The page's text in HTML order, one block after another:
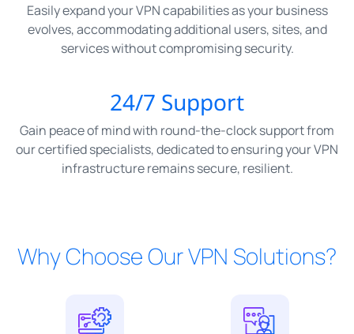
Easily expand your VPN capabilities as your business
evolves, accommodating additional users, sites, and
services without compromising security.
24/7 Support
Gain peace of mind with round-the-clock support from
our certified specialists, dedicated to ensuring your VPN
infrastructure remains secure, resilient.
Why Choose Our VPN Solutions?